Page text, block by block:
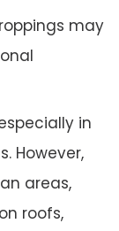
may
in
However,
areas,
roofs,